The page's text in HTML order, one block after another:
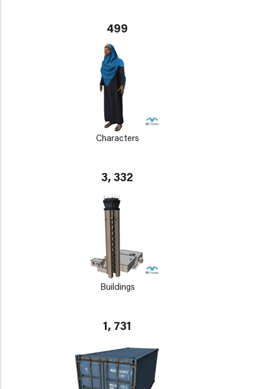
499
Characters
3, 332
Buildings
1, 731